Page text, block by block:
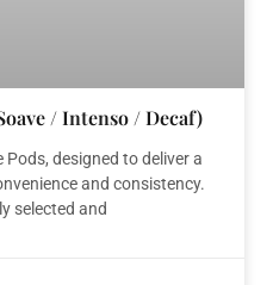
/ Intenso / Decaf)
designed to deliver a
and consistency.
selected and